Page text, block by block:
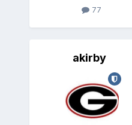
77
akirby